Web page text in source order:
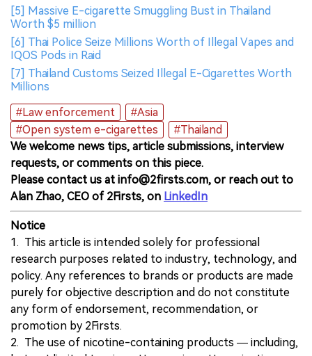
[5] Massive E-cigarette Smuggling Bust in Thailand
Worth $5 million
[6] Thai Police Seize Millions Worth of Illegal Vapes and
IQOS Pods in Raid
[7] Thailand Customs Seized Illegal E-Cigarettes Worth
Millions
#Law enforcement
#Asia
#Open system e-cigarettes
#Thailand
We welcome news tips, article submissions, interview
requests, or comments on this piece.
Please contact us at info@2firsts.com, or reach out to
Alan Zhao, CEO of 2Firsts, on LinkedIn
Notice
1. This article is intended solely for professional
research purposes related to industry, technology, and
policy. Any references to brands or products are made
purely for objective description and do not constitute
any form of endorsement, recommendation, or
promotion by 2Firsts.
2. The use of nicotine-containing products — including,